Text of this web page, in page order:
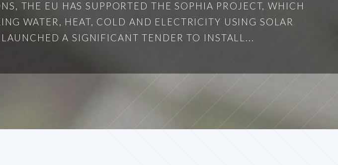
THE EU HAS SUPPORTED THE SOPHIA PROJECT, WHICH
WATER, HEAT, COLD AND ELECTRICITY USING SOLAR
A SIGNIFICANT TENDER TO INSTALL...